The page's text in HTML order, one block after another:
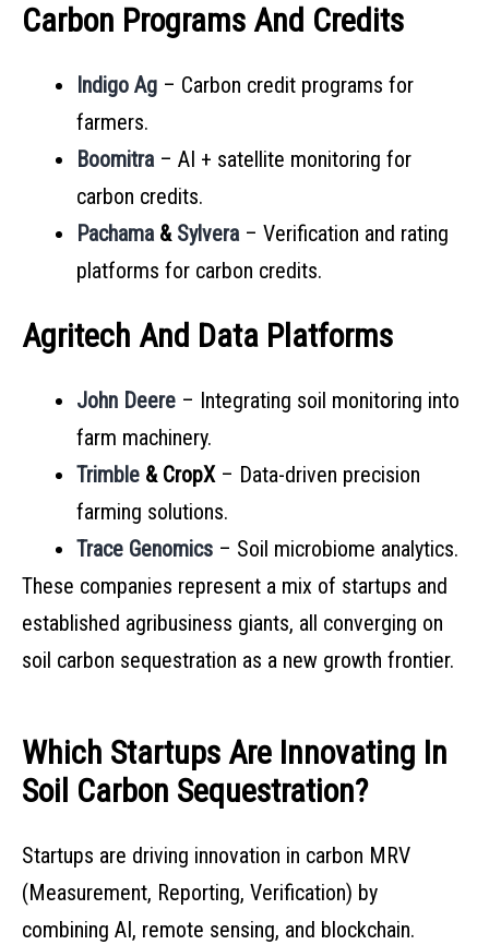
Carbon Programs And Credits
Indigo Ag – Carbon credit programs for
farmers.
Boomitra– AI + satellite monitoring for
carbon credits.
Pachama&Sylvera– Verification and rating
platforms for carbon credits.
Agritech And Data Platforms
John Deere – Integrating soil monitoring into
farm machinery.
Trimble & CropX– Data-driven precision
farming solutions.
Trace Genomics – Soil microbiome analytics.
These companies represent a mix of startups and
established agribusiness giants, all converging on
soil carbon sequestration as a new growth frontier.
Which Startups Are Innovating In
Soil Carbon Sequestration?
Startups are driving innovation in carbon MRV
(Measurement, Reporting, Verification) by
combining AI, remote sensing, and blockchain.